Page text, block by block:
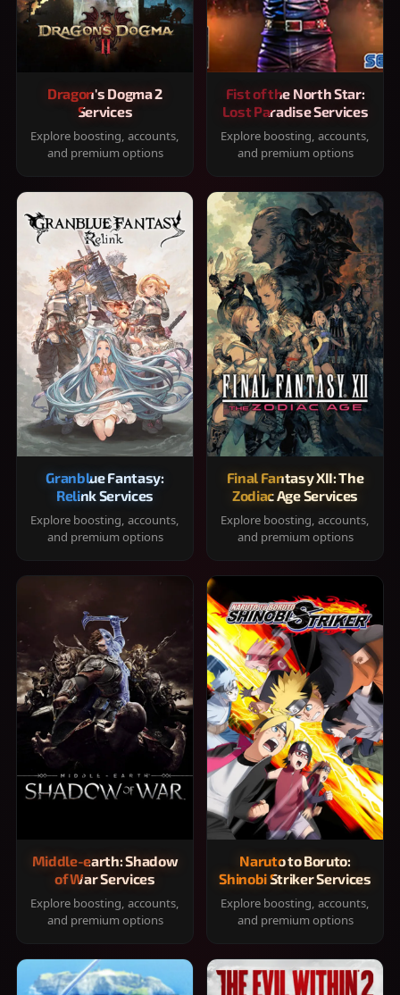
Dragon's Dogma 2
Services
Explore boosting, accounts,
and premium options
Fist of the North Star:
Lost Paradise Services
Explore boosting, accounts,
and premium options
Granblue Fantasy:
Relink Services
Explore boosting, accounts,
and premium options
Final Fantasy XII: The
Zodiac Age Services
Explore boosting, accounts,
and premium options
Middle-earth: Shadow
of War Services
Explore boosting, accounts,
and premium options
Naruto to Boruto:
Shinobi Striker Services
Explore boosting, accounts,
and premium options